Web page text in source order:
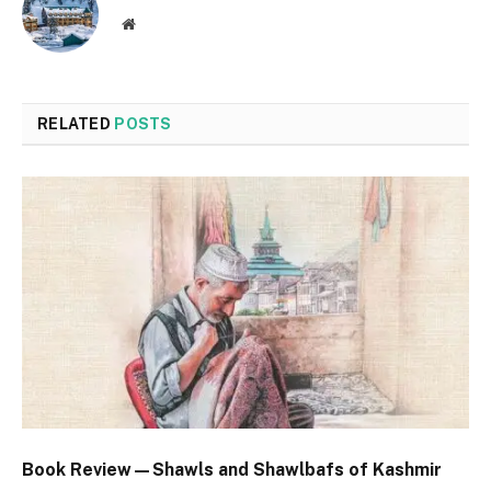
Website
RELATED POSTS
Book Review—Shawls and Shawlbafs of Kashmir